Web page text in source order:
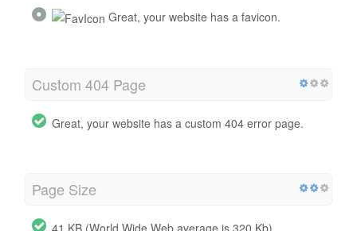
Great, your website has a favicon.
Custom 404 Page
Great, your website has a custom 404 error page.
Page Size
41 KB (World Wide Web average is 320 Kb)